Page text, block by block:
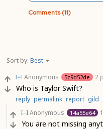
Comments (11)
Sort by: Best
[–] Anonymous 5c9d52de 2
Who is Taylor Swift?
reply permalink report gild
[–] Anonymous 14a55e64
You are not missing